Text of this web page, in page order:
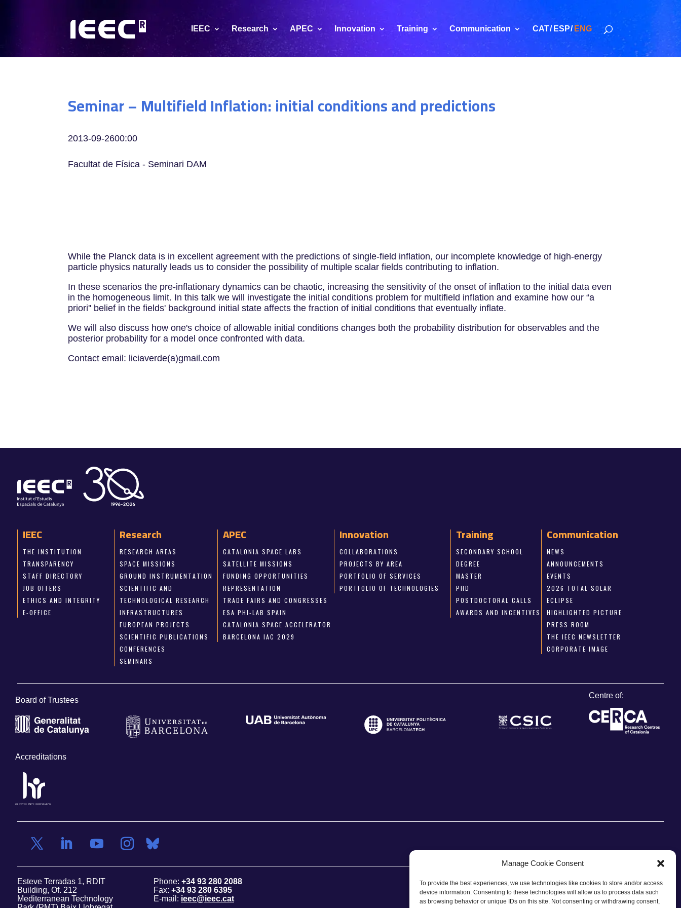
Manage Cookie Consent
To provide the best experiences, we use technologies like cookies to store and/or access
device information. Consenting to these technologies will allow us to process data such
as browsing behavior or unique IDs on this site. Not consenting or withdrawing consent,
IEEC Research APEC Innovation Training Communication CAT ESP ENG
Seminar – Multifield Inflation: initial conditions and predictions
2013-09-2600:00
Facultat de Física - Seminari DAM
While the Planck data is in excellent agreement with the predictions of single-field inflation, our incomplete knowledge of high-energy
particle physics naturally leads us to consider the possibility of multiple scalar fields contributing to inflation.
In these scenarios the pre-inflationary dynamics can be chaotic, increasing the sensitivity of the onset of inflation to the initial data even
in the homogeneous limit. In this talk we will investigate the initial conditions problem for multifield inflation and examine how our “a
priori'' belief in the fields' background initial state affects the fraction of initial conditions that eventually inflate.
We will also discuss how one's choice of allowable initial conditions changes both the probability distribution for observables and the
posterior probability for a model once confronted with data.
Contact email: liciaverde(a)gmail.com
IEEC
THE INSTITUTION
TRANSPARENCY
STAFF DIRECTORY
JOB OFFERS
ETHICS AND INTEGRITY
E-OFFICE
Research
RESEARCH AREAS
SPACE MISSIONS
GROUND INSTRUMENTATION
SCIENTIFIC AND
TECHNOLOGICAL RESEARCH
INFRASTRUCTURES
EUROPEAN PROJECTS
SCIENTIFIC PUBLICATIONS
CONFERENCES
SEMINARS
APEC
CATALONIA SPACE LABS
SATELLITE MISSIONS
FUNDING OPPORTUNITIES
REPRESENTATION
TRADE FAIRS AND CONGRESSES
ESA PHI-LAB SPAIN
CATALONIA SPACE ACCELERATOR
BARCELONA IAC 2029
Innovation
COLLABORATIONS
PROJECTS BY AREA
PORTFOLIO OF SERVICES
PORTFOLIO OF TECHNOLOGIES
Training
SECONDARY SCHOOL
DEGREE
MASTER
PHD
POSTDOCTORAL CALLS
AWARDS AND INCENTIVES
Communication
NEWS
ANNOUNCEMENTS
EVENTS
2026 TOTAL SOLAR
ECLIPSE
HIGHLIGHTED PICTURE
PRESS ROOM
THE IEEC NEWSLETTER
CORPORATE IMAGE
Board of Trustees
Centre of:
Accreditations
Esteve Terradas 1, RDIT
Building, Of. 212
Mediterranean Technology
Phone: +34 93 280 2088
Fax: +34 93 280 6395
E-mail: ieec@ieec.cat
CONTACT